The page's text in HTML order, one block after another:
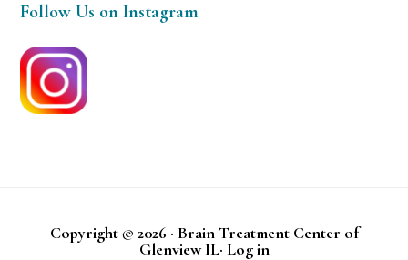
Follow Us on Instagram
Copyright © 2026 · Brain Treatment Center of
Glenview IL· Log in